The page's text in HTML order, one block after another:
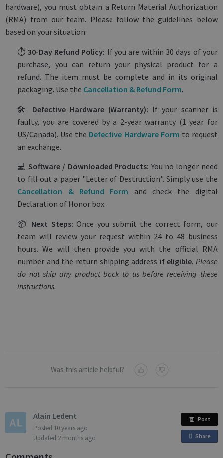
hardware), you must obtain a Return Material Authorization
(RMA) from our team. Please follow the guidelines below
based on your situation:
⏱️ 30-Day Refund Policy: If you are within 30 days of your
purchase, you can return your physical product for a
refund. The item must be complete and in its original
packaging. Use the Cancellation & Refund Form.
🛠️ Defective Hardware (Warranty): If your scanner is
faulty, you are covered by a 2-year warranty (1 year for
US/Canada). Use the Defective Hardware Form to request
an exchange.
💻 Software / Downloaded Products: You no longer need
to fill out a paper "Letter of Destruction". Simply use the
Cancellation & Refund Form and check the digital
Declaration of Honor box.
📦 Next Steps: Once you submit the correct form, our
team will review your request within 24 to 48 business
hours. We will then provide you with the official RMA
number and the return shipping address if eligible. Please
do not ship any product back to us before receiving these
instructions.
Was this article helpful?
Alain Ledent
Posted 10 years ago
Updated 2 months ago
Post
Share